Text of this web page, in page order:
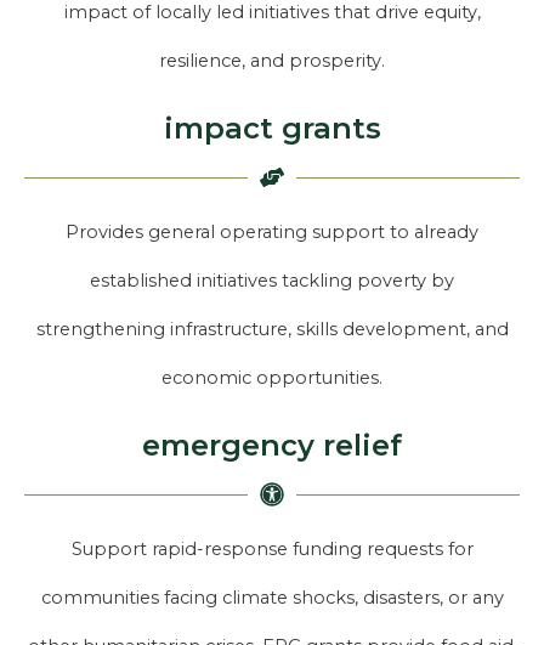
impact of locally led initiatives that drive equity,
resilience, and prosperity.
impact grants
Provides general operating support to already
established initiatives tackling poverty by
strengthening infrastructure, skills development, and
economic opportunities.
emergency relief
Support rapid-response funding requests for
communities facing climate shocks, disasters, or any